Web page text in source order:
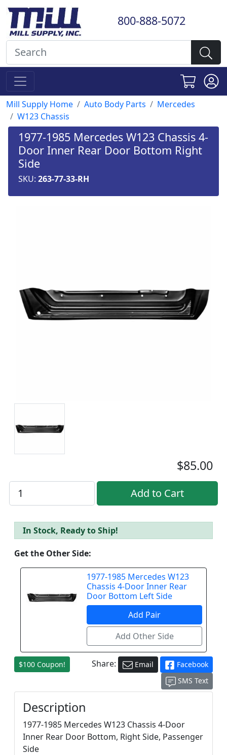
800-888-5072
Mill Supply Home Auto Body Parts
Mercedes
W123 Chassis
1977-1985 Mercedes W123 Chassis 4-
Door Inner Rear Door Bottom Right
Side
SKU: 263-77-33-RH
$85.00
In Stock, Ready to Ship!
Get the Other Side:
1977-1985 Mercedes W123
Chassis 4-Door Inner Rear
Door Bottom Left Side
$100 Coupon! Share: Email
Facebook
SMS Text
Description
1977-1985 Mercedes W123 Chassis 4-Door
Inner Rear Door Bottom, Right Side, Passenger
Side